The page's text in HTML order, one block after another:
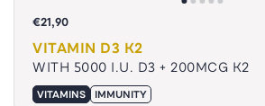
€21,90
VITAMIN D3 K2
WITH 5000 I.U. D3 + 200MCG K2
VITAMINS IMMUNITY